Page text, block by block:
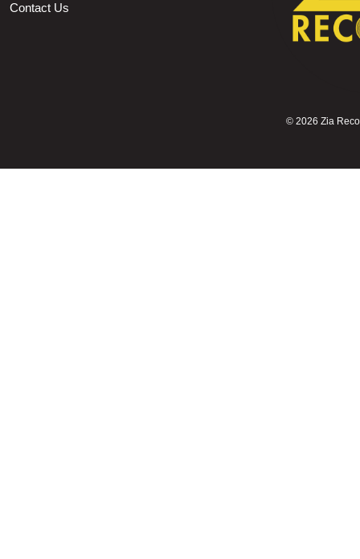
Contact Us
© 2026 Zia